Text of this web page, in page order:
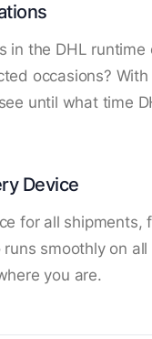
in the DHL runtime
occasions?
until what time
Device
for all shipments,
runs smoothly on
you are.